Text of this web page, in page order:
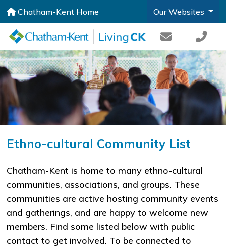
Chatham-Kent Home Our Websites
Ethno-cultural Community List
Chatham-Kent is home to many ethno-cultural
communities, associations, and groups. These
communities are active hosting community events
and gatherings, and are happy to welcome new
members. Find some listed below with public
contact to get involved. To be connected to